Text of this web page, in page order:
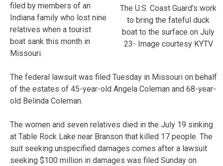
The U.S. Coast Guard’s work
to bring the fateful duck
boat to the surface on July
23- Image courtesy KYTV
filed by members of an
Indiana family who lost nine
relatives when a tourist
boat sank this month in
Missouri.
The federal lawsuit was filed Tuesday in Missouri on behalf
of the estates of 45-year-old Angela Coleman and 68-year-
old Belinda Coleman.
The women and seven relatives died in the July 19 sinking
at Table Rock Lake near Branson that killed 17 people. The
suit seeking unspecified damages comes after a lawsuit
seeking $100 million in damages was filed Sunday on